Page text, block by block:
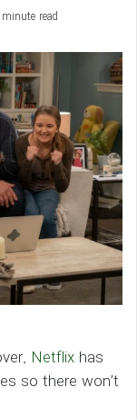
minute read
Netflix has
so there won’t